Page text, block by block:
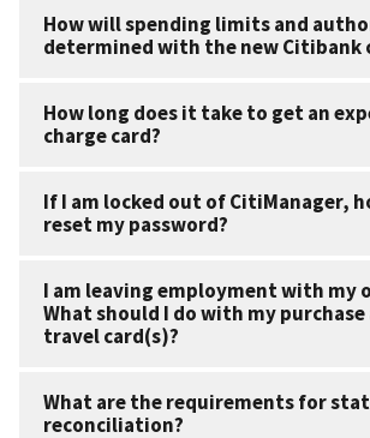
How will spending limits and
determined with the new Citibank
How long does it take to get an
charge card?
If I am locked out of CitiManager,
reset my password?
I am leaving employment with my
What should I do with my
travel card(s)?
What are the requirements for
reconciliation?